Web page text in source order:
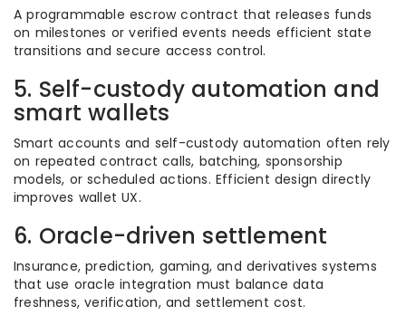
A programmable escrow contract that releases funds
on milestones or verified events needs efficient state
transitions and secure access control.
5. Self-custody automation and
smart wallets
Smart accounts and self-custody automation often rely
on repeated contract calls, batching, sponsorship
models, or scheduled actions. Efficient design directly
improves wallet UX.
6. Oracle-driven settlement
Insurance, prediction, gaming, and derivatives systems
that use oracle integration must balance data
freshness, verification, and settlement cost.